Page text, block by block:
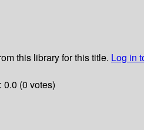
this library for this title. Log in
(0 votes)